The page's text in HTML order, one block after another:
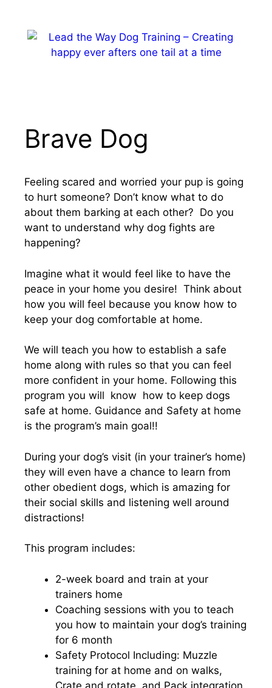
content
Brave Dog
Feeling scared and worried your pup is going
to hurt someone? Don’t know what to do
about them barking at each other? Do you
want to understand why dog fights are
happening?
Imagine what it would feel like to have the
peace in your home you desire! Think about
how you will feel because you know how to
keep your dog comfortable at home.
We will teach you how to establish a safe
home along with rules so that you can feel
more confident in your home. Following this
program you will know how to keep dogs
safe at home. Guidance and Safety at home
is the program’s main goal!!
During your dog’s visit (in your trainer’s home)
they will even have a chance to learn from
other obedient dogs, which is amazing for
their social skills and listening well around
distractions!
This program includes:
2-week board and train at your
trainers home
Coaching sessions with you to teach
you how to maintain your dog’s training
for 6 month
Safety Protocol Including: Muzzle
training for at home and on walks,
Crate and rotate, and Pack integration.